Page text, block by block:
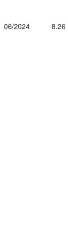
06/2024 8.26